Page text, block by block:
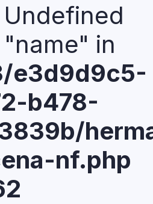
Undefined
in
e3d9d9c5-
b478-
nf.php